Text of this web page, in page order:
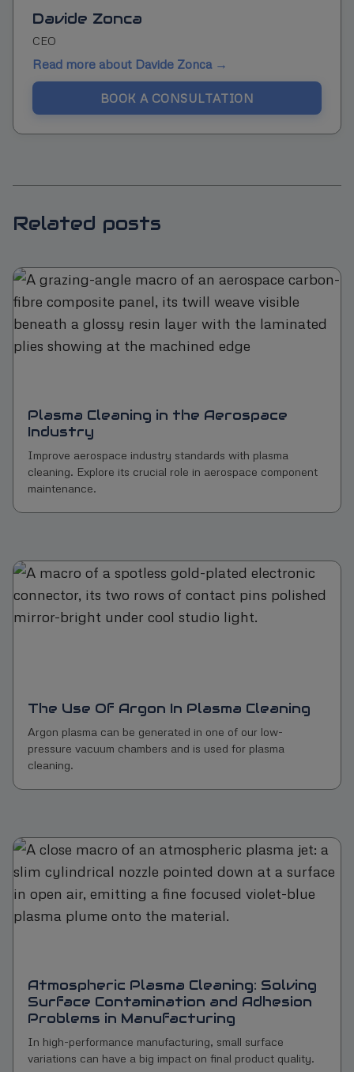
Davide Zonca
CEO
Read more about Davide Zonca →
BOOK A CONSULTATION
Related posts
Plasma Cleaning in the Aerospace
Industry
Improve aerospace industry standards with plasma
cleaning. Explore its crucial role in aerospace component
maintenance.
The Use Of Argon In Plasma Cleaning
Argon plasma can be generated in one of our low-
pressure vacuum chambers and is used for plasma
cleaning.
Atmospheric Plasma Cleaning: Solving
Surface Contamination and Adhesion
Problems in Manufacturing
In high-performance manufacturing, small surface
variations can have a big impact on final product quality.